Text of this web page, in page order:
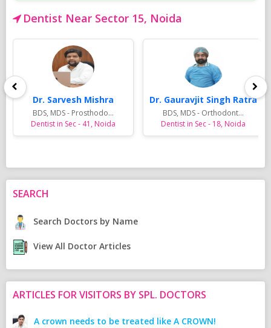
Dentist Near Sector 15, Noida
Dr. Sarvesh Mishra
BDS, MDS - Prosthodo...
Dentist in Sec - 41, Noida
Dr. Gauravjit Singh Ratra
BDS, MDS - Orthodont...
Dentist in Sec - 18, Noida
SEARCH
Search Doctors by Name
View All Doctor Articles
ARTICLES FOR VISITORS BY SPL. DOCTORS
A crown needs to be treated like A CROWN!